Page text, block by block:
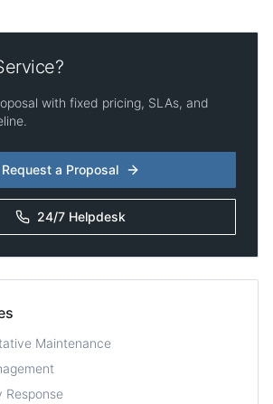
with fixed pricing, SLAs, and
Request a Proposal
24/7 Helpdesk
Maintenance
Response